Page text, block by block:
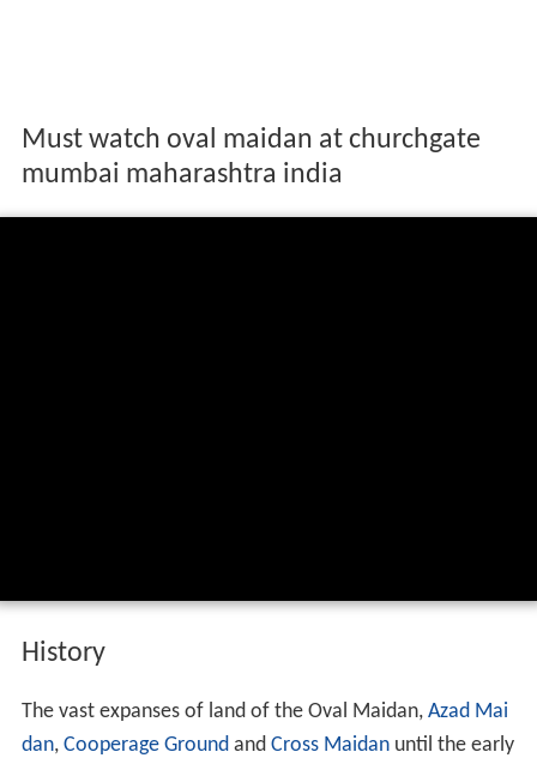
Must watch oval maidan at churchgate
mumbai maharashtra india
History
The vast expanses of land of the Oval Maidan, Azad Mai
dan, Cooperage Groundand Cross Maidanuntil the early